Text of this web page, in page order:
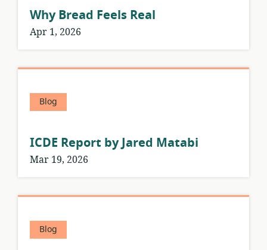
Why Bread Feels Real
Apr 1, 2026
Blog
ICDE Report by Jared Matabi
Mar 19, 2026
Blog